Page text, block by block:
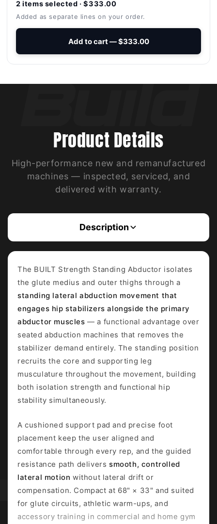
2 items selected · $333.00
Added as separate lines on your order.
Add to cart — $333.00
Product Details
High-performance new and remanufactured
machines — inspected, serviced, and
delivered with warranty.
Description
The BUILT Strength Standing Abductor isolates
the glute medius and outer thighs through a
standing lateral abduction movement that
engages hip stabilizers alongside the primary
abductor muscles — a functional advantage over
seated abduction machines that removes the
stabilizer demand entirely. The standing position
recruits the core and supporting leg
musculature throughout the movement, building
both isolation strength and functional hip
stability simultaneously.
A cushioned support pad and precise foot
placement keep the user aligned and
comfortable through every rep, and the guided
resistance path delivers smooth, controlled
lateral motion without lateral drift or
compensation. Compact at 68" × 33" and suited
for glute circuits, athletic warm-ups, and
accessory training in commercial and home gym